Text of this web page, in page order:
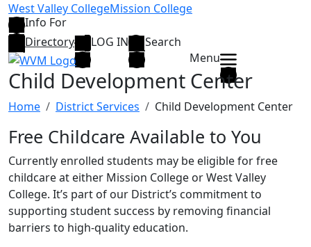
Skip to main content
West Valley CollegeMission College
Info For
Directory
LOG IN
Search
Menu
Child Development Center
Home District Services Child Development Center
Free Childcare Available to You
Currently enrolled students may be eligible for free
childcare at either Mission College or West Valley
College. It’s part of our District’s commitment to
supporting student success by removing financial
barriers to high-quality education.